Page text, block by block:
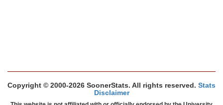
Copyright © 2000-2026 SoonerStats. All rights reserved. Stats
Disclaimer